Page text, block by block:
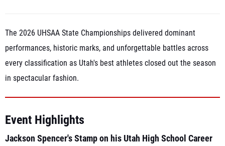
The 2026 UHSAA State Championships delivered dominant
performances, historic marks, and unforgettable battles across
every classification as Utah's best athletes closed out the season
in spectacular fashion.
Event Highlights
Jackson Spencer's Stamp on his Utah High School Career